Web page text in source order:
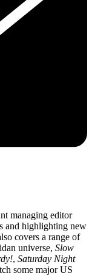
managing editor
and highlighting new
covers a range of
universe, Slow
, Saturday Night
some major US